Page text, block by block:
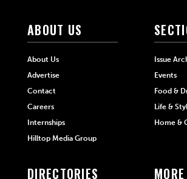
ABOUT US
About Us
Advertise
Contact
Careers
Internships
Hilltop Media Group
Issue
Events
Food &
Life &
Home &
DIRECTORIES MORE